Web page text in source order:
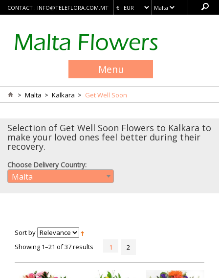
CONTACT : INFO@TELEFLORA.COM.MT
Menu
> Malta > Kalkara > Get Well Soon
Selection of Get Well Soon Flowers to Kalkara to
make your loved ones feel better during their
recovery.
Choose Delivery Country:
Malta
Sort by
Showing 1–21 of 37 results
1 2